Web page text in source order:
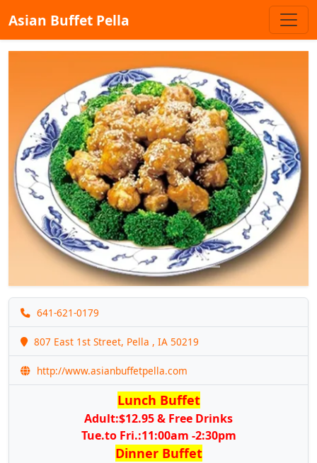
Asian Buffet Pella
Previous Next
641-621-0179
807 East 1st Street, Pella , IA 50219
http://www.asianbuffetpella.com
Lunch Buffet
Adult:$12.95 & Free Drinks
Tue.to Fri.:11:00am -2:30pm
Dinner Buffet